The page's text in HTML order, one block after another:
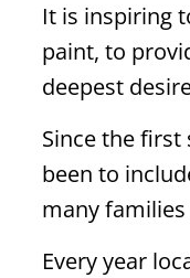
It is inspiring
paint, to
deepest
Since the first
been to
many
Every year